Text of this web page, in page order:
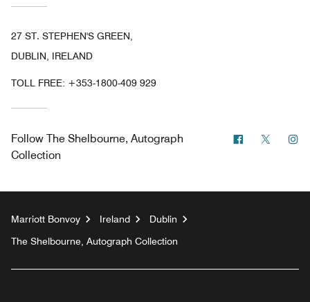
27 ST. STEPHEN'S GREEN,
DUBLIN, IRELAND
TOLL FREE: +353-1800-409 929
Follow The Shelbourne, Autograph
Collection
Facebook
Twitter
Marriott Bonvoy Ireland
Dublin
The Shelbourne, Autograph Collection